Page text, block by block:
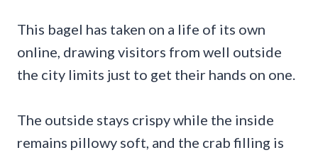
This bagel has taken on a life of its own
online, drawing visitors from well outside
the city limits just to get their hands on one.
The outside stays crispy while the inside
remains pillowy soft, and the crab filling is